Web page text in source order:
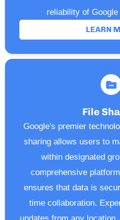
reliability of
LEARN
File
Google's premier
sharing allows users to
within designated
comprehensive
ensures that data is
time collaboration.